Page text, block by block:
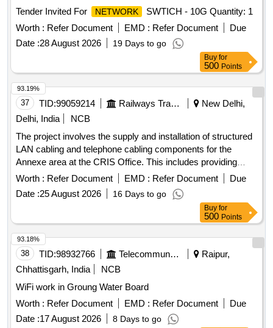
Tender Invited For
NETWORK
SWTICH - 10G Quantity: 1
Worth : Refer Document EMD : Refer Document
Due
Date :28 August 2026 19 Days to go
Buy for
500 Points
37 TID:99059214 Railways Transport Services
New Delhi,
Delhi, India
NCB
The project involves the supply and installation of structured
LAN cabling and telephone cabling components for the
Annexe area at the CRIS Office. This includes providing
network and telephone cabling materials for multiple nodes
across different annexes and the installation of these cabling
items.
network and telephone cabling material, network
rack (9U with accessories), installation services
Worth : Refer Document EMD : Refer Document
Due
Date :25 August 2026 16 Days to go
93.19%
Buy for
500 Points
38 TID:98932766 Telecommunication Services / Equipments
Raipur,
Chhattisgarh, India
NCB
WiFi work in Groung Water Board
Worth : Refer Document EMD : Refer Document
Due
Date :17 August 2026 8 Days to go
93.18%